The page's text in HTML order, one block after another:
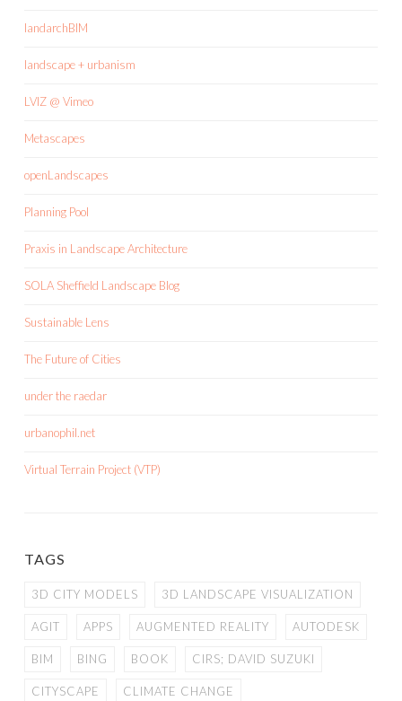
landarchBIM
landscape + urbanism
LVIZ @ Vimeo
Metascapes
openLandscapes
Planning Pool
Praxis in Landscape Architecture
SOLA Sheffield Landscape Blog
Sustainable Lens
The Future of Cities
under the raedar
urbanophil.net
Virtual Terrain Project (VTP)
TAGS
3D CITY MODELS 3D LANDSCAPE VISUALIZATION
AGIT APPS AUGMENTED REALITY AUTODESK
BIM BING BOOK CIRS; DAVID SUZUKI
CITYSCAPE CLIMATE CHANGE